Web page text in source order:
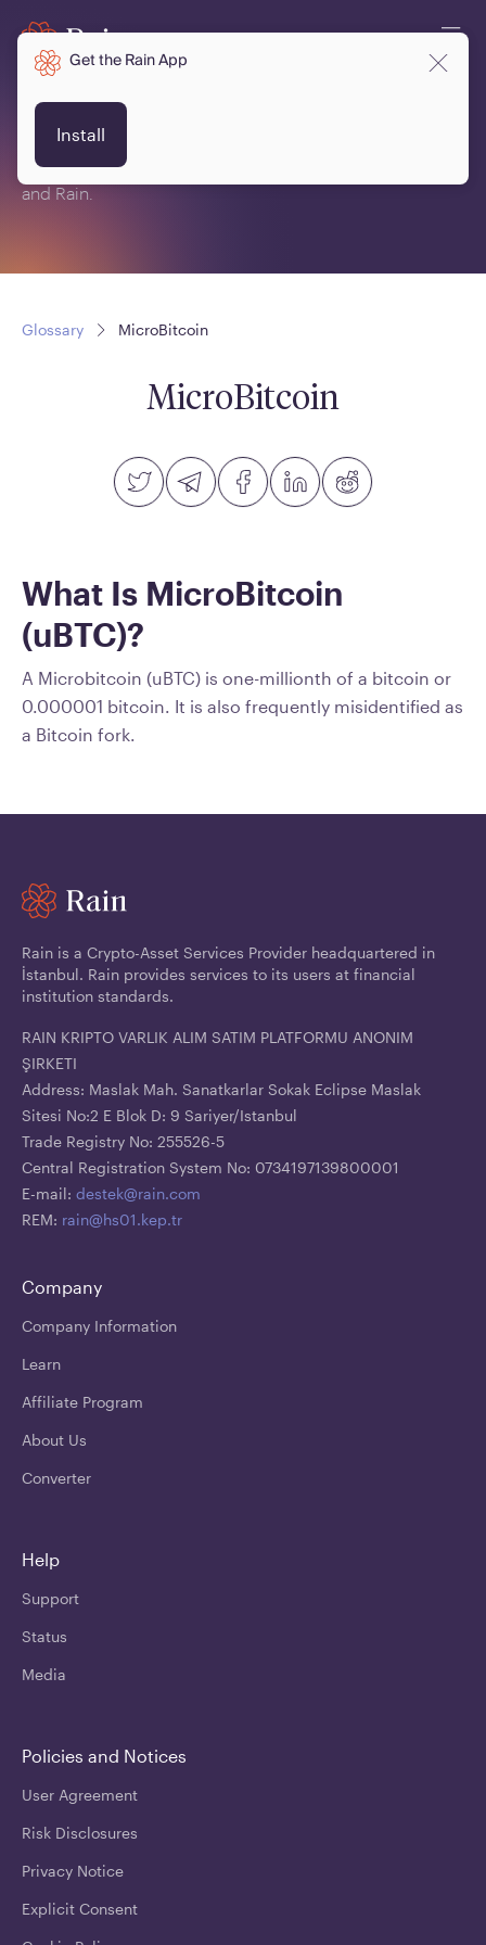
Glossary
This is a glossary of terms related to crypto, blockchain
and Rain.
Glossary MicroBitcoin
MicroBitcoin
What Is MicroBitcoin
(uBTC)?
A Microbitcoin (uBTC) is one-millionth of a bitcoin or
0.000001 bitcoin. It is also frequently misidentified as
a Bitcoin fork.
Rain is a Crypto-Asset Services Provider headquartered in
İstanbul. Rain provides services to its users at financial
institution standards.
RAIN KRIPTO VARLIK ALIM SATIM PLATFORMU ANONIM
ŞIRKETI
Address: Maslak Mah. Sanatkarlar Sokak Eclipse Maslak
Sitesi No:2 E Blok D: 9 Sariyer/Istanbul
Trade Registry No: 255526-5
Central Registration System No: 0734197139800001
E-mail: destek@rain.com
REM: rain@hs01.kep.tr
Company
Company Information
Learn
Affiliate Program
About Us
Converter
Help
Support
Status
Media
Policies and Notices
User Agreement
Risk Disclosures
Privacy Notice
Explicit Consent
Get the Rain App
Install